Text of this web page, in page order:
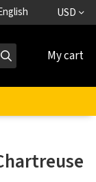
USD
My cart